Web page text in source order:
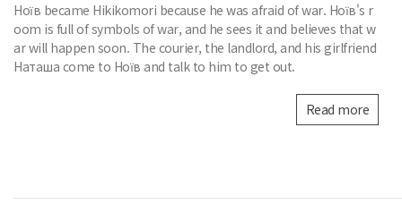
Ноїв became Hikikomori because he was afraid of war. Ноїв's r
oom is full of symbols of war, and he sees it and believes that w
ar will happen soon. The courier, the landlord, and his girlfriend
Наташа come to Ноїв and talk to him to get out.
Read more